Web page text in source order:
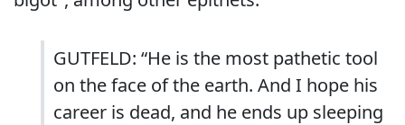
GUTFELD: “He is the most pathetic tool
on the face of the earth. And I hope his
career is dead, and he ends up sleeping